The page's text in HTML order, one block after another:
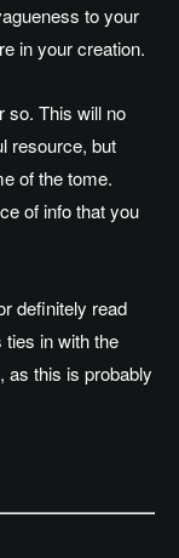
to your
in your creation.
so. This will no
resource, but
of the tome.
of info that you
definitely read
ties in with the
as this is probably